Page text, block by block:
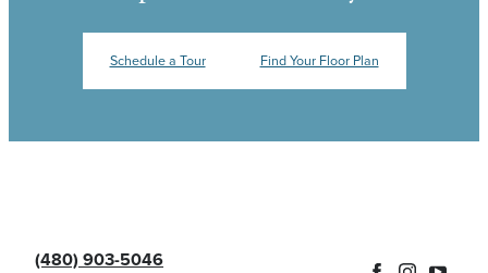
Schedule a Tour Find Your Floor Plan
(480) 903-5046